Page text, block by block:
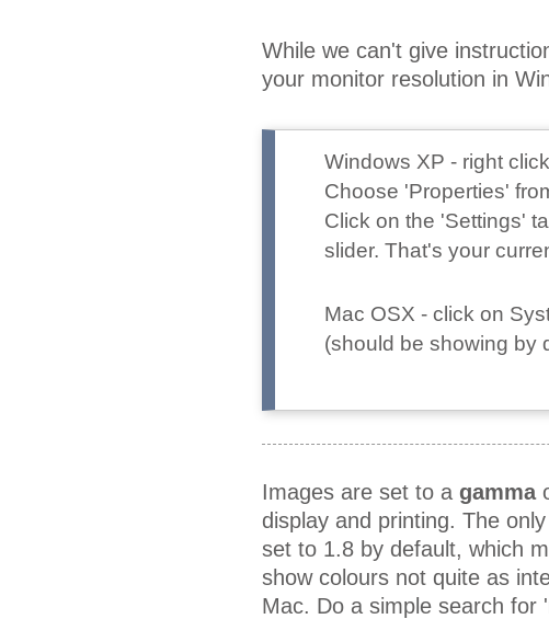
While we can't give
your monitor resolution in
Windows XP - right
Choose 'Properties'
Click on the 'Settings'
slider. That's your
Mac OSX - click on
(should be showing by
Images are set to a gamma
display and printing. The
set to 1.8 by default, which
show colours not quite as
Mac. Do a simple search for